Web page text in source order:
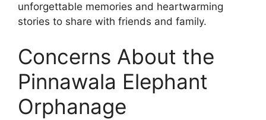
unforgettable memories and heartwarming
stories to share with friends and family.
Concerns About the
Pinnawala Elephant
Orphanage